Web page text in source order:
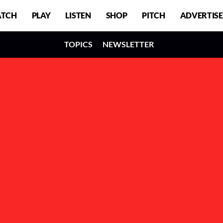
PLAY LISTEN SHOP PITCH ADVERTISE
TOPICS NEWSLETTER